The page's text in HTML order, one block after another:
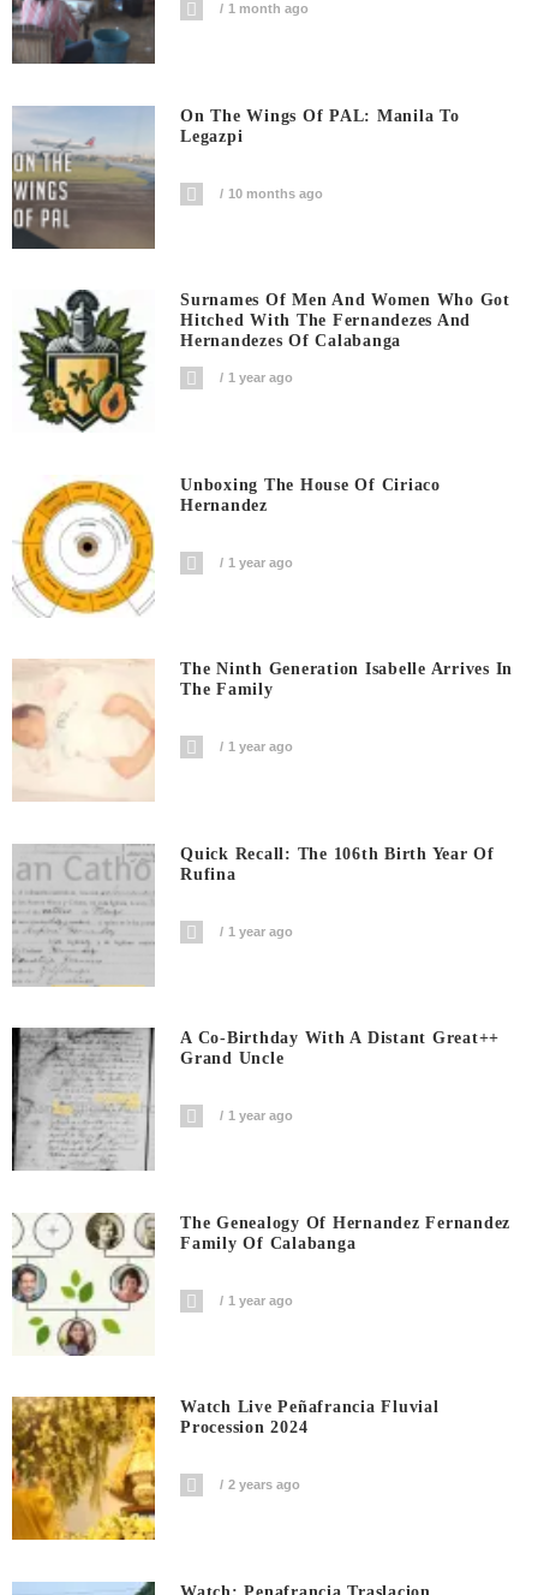
1 month ago
On The Wings Of PAL: Manila To
Legazpi
10 months ago
Surnames Of Men And Women Who Got
Hitched With The Fernandezes And
Hernandezes Of Calabanga
1 year ago
Unboxing The House Of Ciriaco
Hernandez
1 year ago
The Ninth Generation Isabelle Arrives In
The Family
1 year ago
Quick Recall: The 106th Birth Year Of
Rufina
1 year ago
A Co-Birthday With A Distant Great++
Grand Uncle
1 year ago
The Genealogy Of Hernandez Fernandez
Family Of Calabanga
1 year ago
Watch Live Peñafrancia Fluvial
Procession 2024
2 years ago